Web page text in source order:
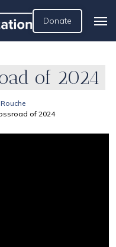
Donate
of 2024
of 2024